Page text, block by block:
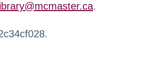
library@mcmaster.ca.